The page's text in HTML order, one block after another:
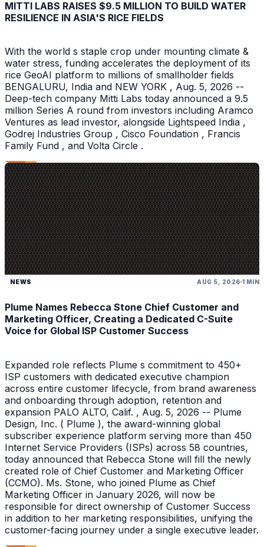
MITTI LABS RAISES $9.5 MILLION TO BUILD WATER
RESILIENCE IN ASIA'S RICE FIELDS
With the world s staple crop under mounting climate &
water stress, funding accelerates the deployment of its
rice GeoAI platform to millions of smallholder fields
BENGALURU, India and NEW YORK , Aug. 5, 2026 --
Deep-tech company Mitti Labs today announced a 9.5
million Series A round from investors including Aramco
Ventures as lead investor, alongside Lightspeed India ,
Godrej Industries Group , Cisco Foundation , Francis
Family Fund , and Volta Circle .
NEWS AUG 5, 2026 1 MIN
Plume Names Rebecca Stone Chief Customer and
Marketing Officer, Creating a Dedicated C-Suite
Voice for Global ISP Customer Success
Expanded role reflects Plume s commitment to 450+
ISP customers with dedicated executive champion
across entire customer lifecycle, from brand awareness
and onboarding through adoption, retention and
expansion PALO ALTO, Calif. , Aug. 5, 2026 -- Plume
Design, Inc. ( Plume ), the award-winning global
subscriber experience platform serving more than 450
Internet Service Providers (ISPs) across 58 countries,
today announced that Rebecca Stone will fill the newly
created role of Chief Customer and Marketing Officer
(CCMO). Ms. Stone, who joined Plume as Chief
Marketing Officer in January 2026, will now be
responsible for direct ownership of Customer Success
in addition to her marketing responsibilities, unifying the
customer-facing journey under a single executive leader.